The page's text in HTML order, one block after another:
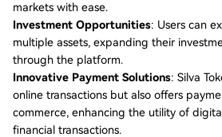
markets with ease.
Investment Opportunities: Users can
multiple assets, expanding their
through the platform.
Innovative Payment Solutions: Silva
online transactions but also offers
commerce, enhancing the utility of
financial transactions.